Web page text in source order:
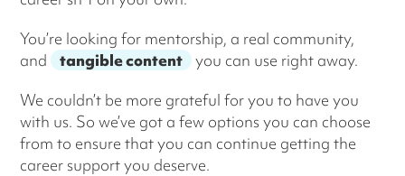
You’re looking for mentorship, a real community,
and tangible content
you can use right away.
We couldn’t be more grateful for you to have you
with us. So we’ve got a few options you can choose
from to ensure that you can continue getting the
career support you deserve.